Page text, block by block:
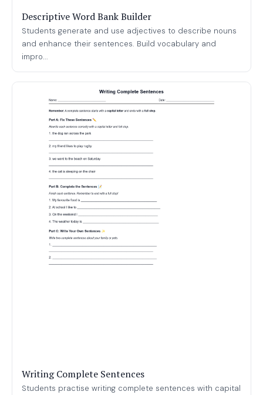
Descriptive Word Bank Builder
Students generate and use adjectives to describe nouns
and enhance their sentences. Build vocabulary and
impro...
Writing Complete Sentences
Students practise writing complete sentences with capital